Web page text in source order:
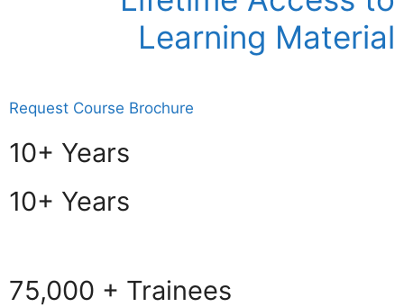
Learning Material
Request Course Brochure
10+ Years
10+ Years
75,000 + Trainees